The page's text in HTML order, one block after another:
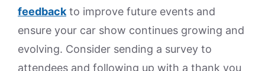
feedback to improve future events and
ensure your car show continues growing and
evolving. Consider sending a survey to
attendees and following up with a thank you